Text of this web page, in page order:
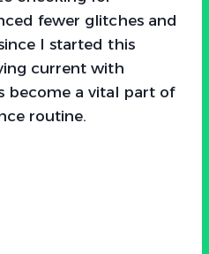
fewer glitches and
I started this
current with
become a vital part of
routine.